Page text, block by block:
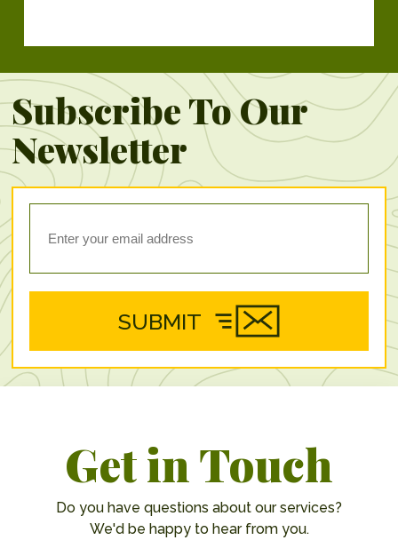
Subscribe To Our
Newsletter
SUBMIT
Get in Touch
Do you have questions about our services?
We'd be happy to hear from you.